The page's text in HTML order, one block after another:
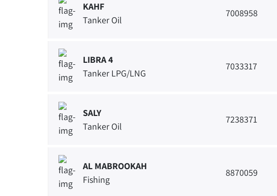
KAHF
Tanker Oil
7008958
LIBRA 4
Tanker LPG/LNG
7033317
SALY
Tanker Oil
7238371
AL MABROOKAH
Fishing
8870059